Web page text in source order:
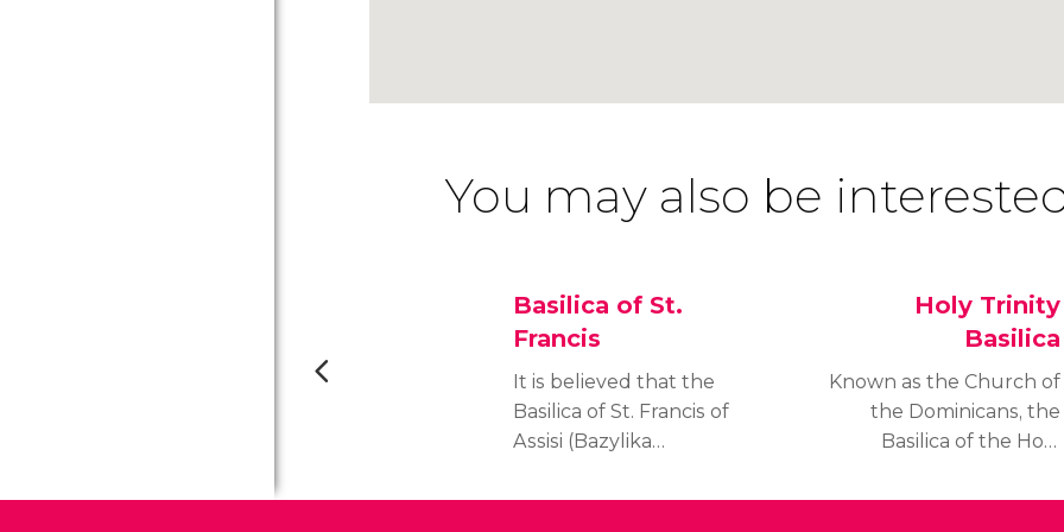
You may also be
Basilica of St.
Francis
It is believed that the
Basilica of St. Francis of
Assisi (Bazylika
Krakowie) was founded
Holy Trinity
Basilica
Known as the Church of
the Dominicans, the
Basilica of the Holy
Św. Trójcy) was built by